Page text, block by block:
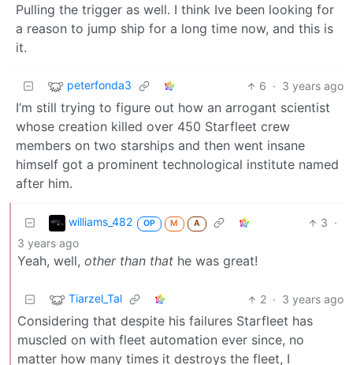
Pulling the trigger as well. I think Ive been looking for
a reason to jump ship for a long time now, and this is
it.
peterfonda3 6 · 3 years ago
I’m still trying to figure out how an arrogant scientist
whose creation killed over 450 Starfleet crew
members on two starships and then went insane
himself got a prominent technological institute named
after him.
williams_482 OP M A 3 ·
3 years ago
Yeah, well, other than that he was great!
Tiarzel_Tal 2 · 3 years ago
Considering that despite his failures Starfleet has
muscled on with fleet automation ever since, no
matter how many times it destroys the fleet, I